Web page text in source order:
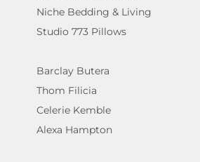
Niche Bedding & Living
Studio 773 Pillows
Barclay Butera
Thom Filicia
Celerie Kemble
Alexa Hampton